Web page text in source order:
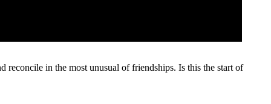
reconcile in the most unusual of friendships. Is this the start of